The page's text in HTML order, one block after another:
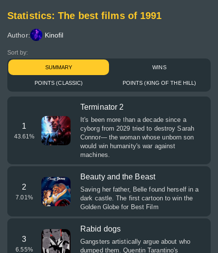
Statistics: The best films of 1991
Author: Kinofil
Sort by:
SUMMARY WINS
POINTS (CLASSIC) POINTS (KING OF THE HILL)
1
43.61%
Terminator 2
It's been more than a decade since a
cyborg from 2029 tried to destroy Sarah
Connor— the woman whose unborn son
would win humanity's war against
machines.
2
7.01 %
Beauty and the Beast
Saving her father, Belle found herself in a
dark castle. The first cartoon to win the
Golden Globe for Best Film
3
6.55%
Rabid dogs
Gangsters artistically argue about who
dumped them. Quentin Tarantino's